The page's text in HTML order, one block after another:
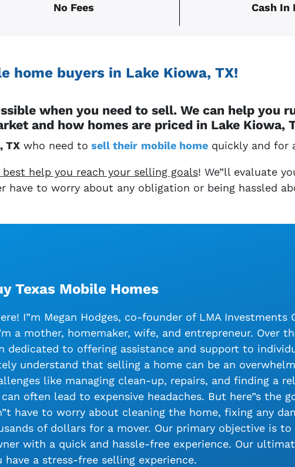
No Fees Cash In
home buyers in Lake Kiowa, TX!
when you need to sell. We can help you
and how homes are priced in Lake Kiowa,
TX who need to sell their mobile home quickly and for
help you reach your selling goals! We”ll evaluate
have to worry about any obligation or being hassled
Texas Mobile Homes
I”m Megan Hodges, co-founder of LMA Investments
a mother, homemaker, wife, and entrepreneur. Over
dedicated to offering assistance and support to
understand that selling a home can be an
like managing clean-up, repairs, and finding a
often lead to expensive headaches. But here”s the
have to worry about cleaning the home, fixing any
of dollars for a mover. Our primary objective is to
with a quick and hassle-free experience. Our
have a stress-free selling experience.